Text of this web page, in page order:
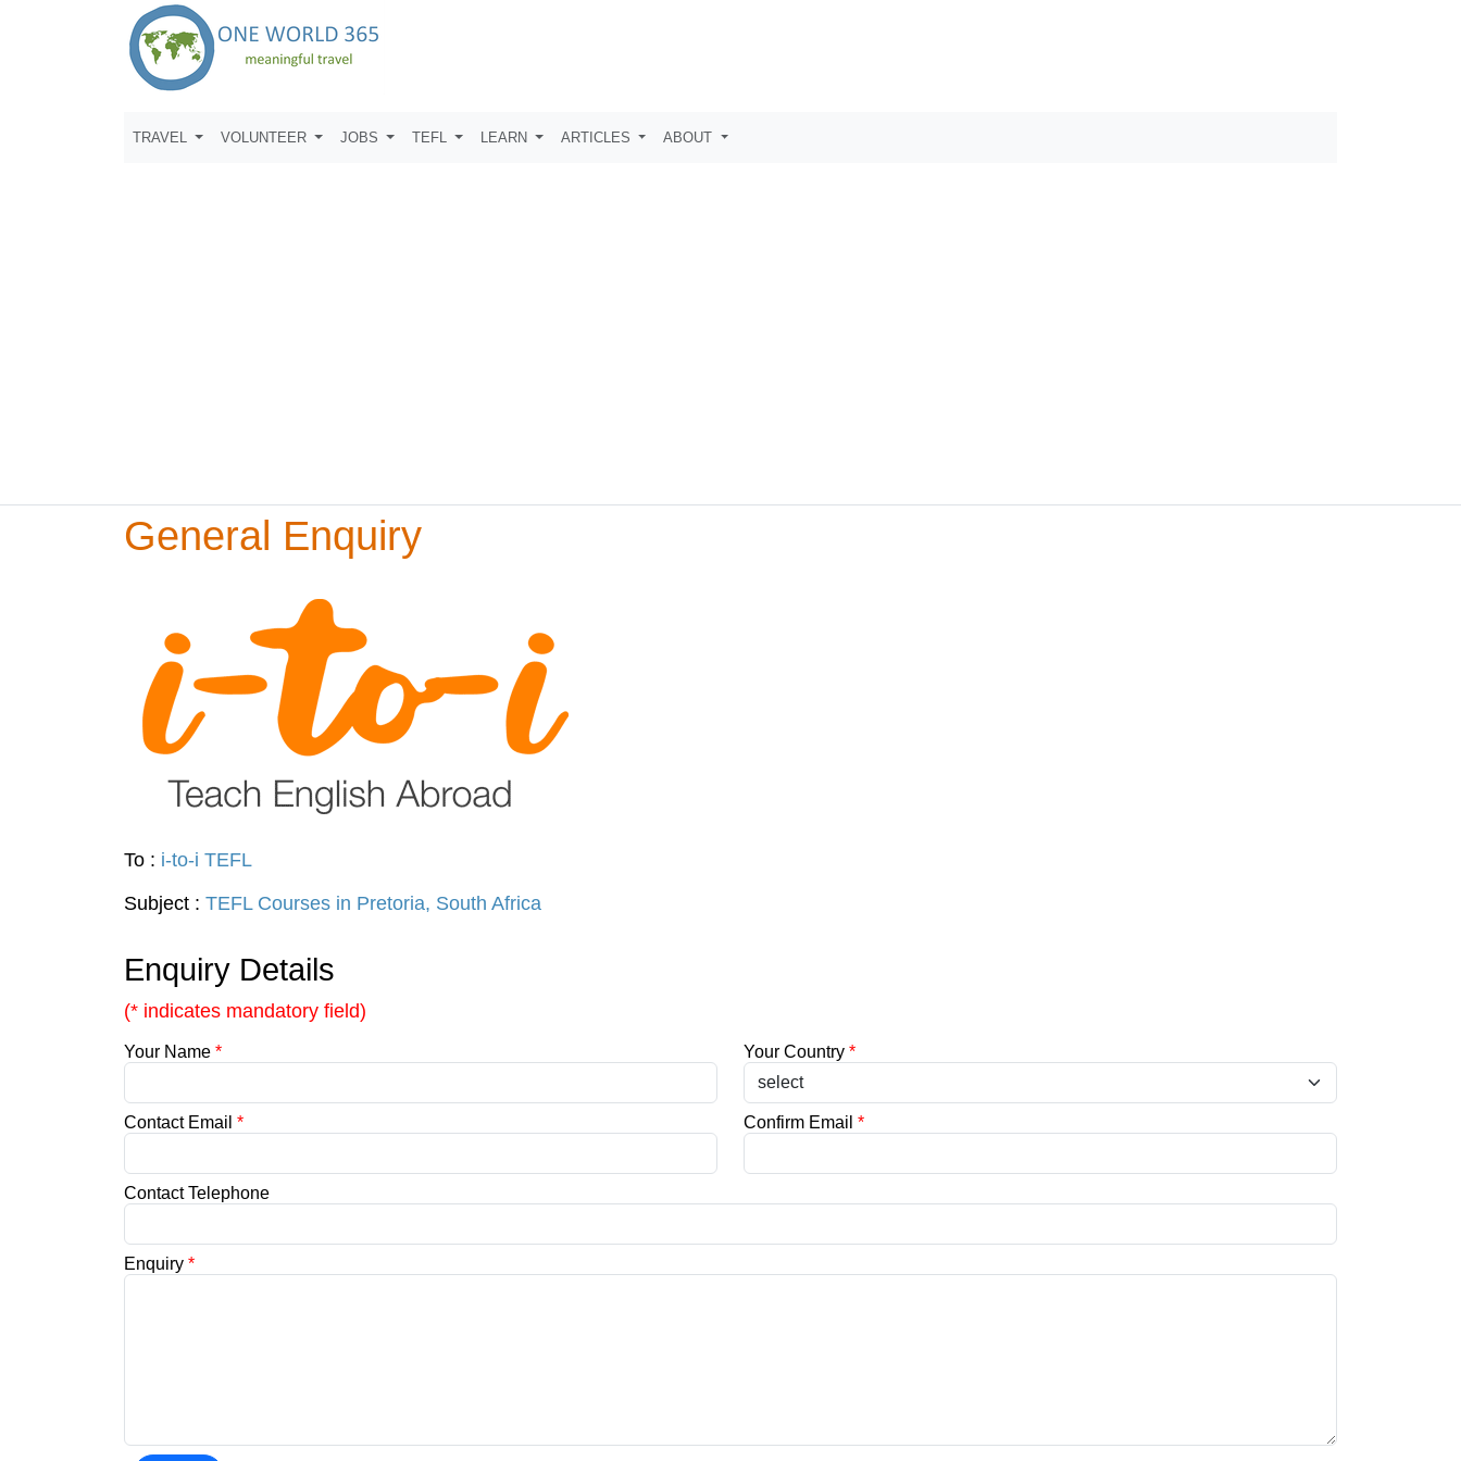
TRAVEL VOLUNTEER JOBS TEFL LEARN ARTICLES ABOUT
General Enquiry
To : i-to-i TEFL
Subject : TEFL Courses in Pretoria, South Africa
Enquiry Details
(* indicates mandatory field)
Your Name * Your Country *
Contact Email * Confirm Email *
Contact Telephone
Enquiry *